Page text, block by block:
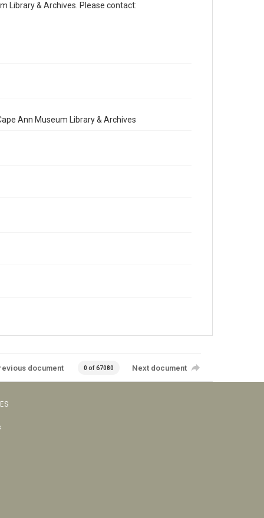
Library & Archives. Please contact:
Ann Museum Library & Archives
document 0 of 67080 Next document